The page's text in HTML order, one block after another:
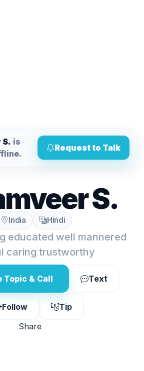
S. is
Request to Talk
S.
India Hindi
educated well mannered
caring trustworthy
Topic & Call Text
Follow
Tip
Share